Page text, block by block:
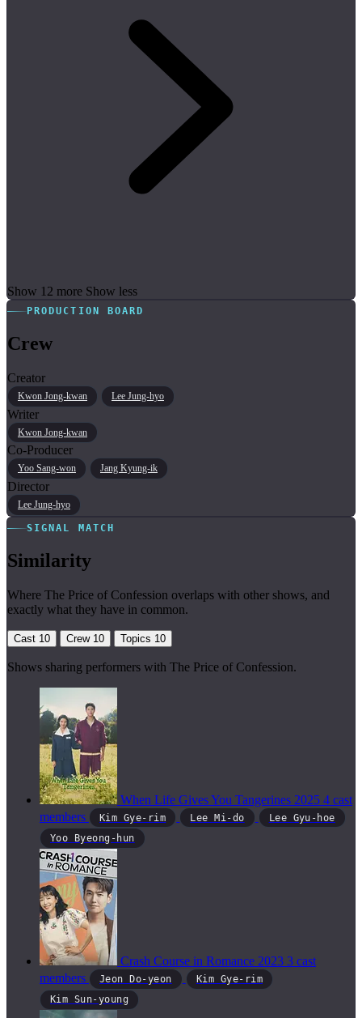
Show 12 more Show less
PRODUCTION BOARD
Crew
Creator
Kwon Jong-kwan Lee Jung-hyo
Writer
Kwon Jong-kwan
Co-Producer
Yoo Sang-won Jang Kyung-ik
Director
Lee Jung-hyo
SIGNAL MATCH
Similarity
Where The Price of Confession overlaps with other shows, and
exactly what they have in common.
Cast 10 Crew 10 Topics 10
Shows sharing performers with The Price of Confession.
When Life Gives You Tangerines 2025 4 cast
members
Kim Gye-rim Lee Mi-do
Lee Gyu-hoe
Yoo Byeong-hun
Crash Course in Romance 2023 3 cast
members
Jeon Do-yeon
Kim Gye-rim
Kim Sun-young